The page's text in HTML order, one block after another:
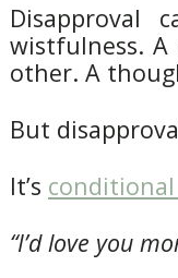
Disapproval
wistfulness.
other. A
But
It’s
“I’d love you